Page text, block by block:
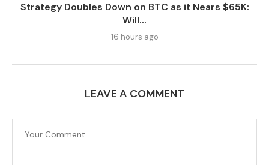
Strategy Doubles Down on BTC as it Nears $65K:
Will...
16 hours ago
LEAVE A COMMENT